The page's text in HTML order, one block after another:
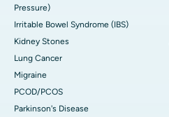
Pressure)
Irritable Bowel Syndrome (IBS)
Kidney Stones
Lung Cancer
Migraine
PCOD/PCOS
Parkinson's Disease